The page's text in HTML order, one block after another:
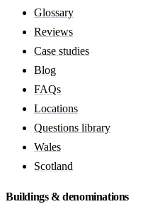
Glossary
Reviews
Case studies
Blog
FAQs
Locations
Questions library
Wales
Scotland
Buildings & denominations